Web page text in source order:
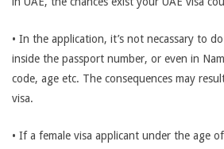
• In the application, it’s not necassary to
inside the passport number, or even in
code, age etc. The consequences may
visa.
• If a female visa applicant under the age